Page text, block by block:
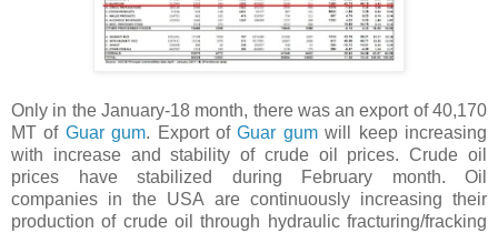
Only in the January-18 month, there was an export of 40,170
MT of Guar gum. Export ofGuar gumwill keep increasing
with increase and stability of crude oil prices. Crude oil
prices have stabilized during February month. Oil
companies in the USA are continuously increasing their
production of crude oil through hydraulic fracturing/fracking